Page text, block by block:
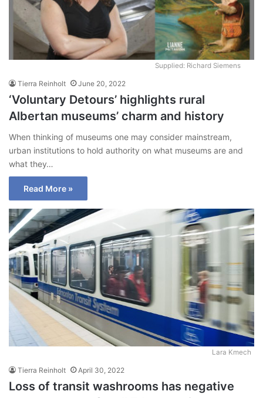
Supplied: Richard Siemens
Tierra Reinholt June 20, 2022
‘Voluntary Detours’ highlights rural
Albertan museums’ charm and history
When thinking of museums one may consider mainstream,
urban institutions to hold authority on what museums are and
what they…
Read More »
Lara Kmech
Tierra Reinholt April 30, 2022
Loss of transit washrooms has negative